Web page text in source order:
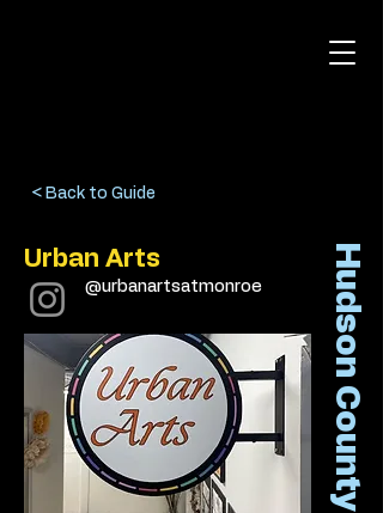
< Back to Guide
Urban Arts
@urbanartsatmonroe Hudson County